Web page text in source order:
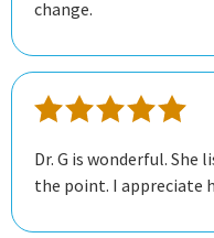
change.
Dr. G is wonderful. She listens very well and gets right to
the point. I